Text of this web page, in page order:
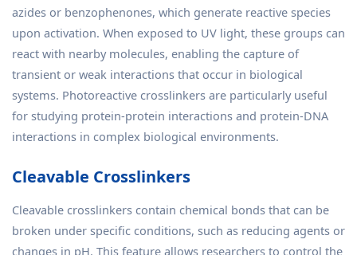
azides or benzophenones, which generate reactive species
upon activation. When exposed to UV light, these groups can
react with nearby molecules, enabling the capture of
transient or weak interactions that occur in biological
systems. Photoreactive crosslinkers are particularly useful
for studying protein-protein interactions and protein-DNA
interactions in complex biological environments.
Cleavable Crosslinkers
Cleavable crosslinkers contain chemical bonds that can be
broken under specific conditions, such as reducing agents or
changes in pH. This feature allows researchers to control the